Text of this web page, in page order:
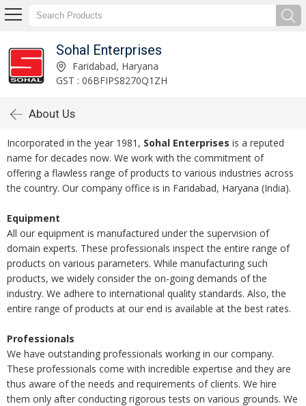
Sohal Enterprises
Faridabad, Haryana
GST : 06BFIPS8270Q1ZH
About Us
Incorporated in the year 1981, Sohal Enterprises is a reputed
name for decades now. We work with the commitment of
offering a flawless range of products to various industries across
the country. Our company office is in Faridabad, Haryana (India).
Equipment
All our equipment is manufactured under the supervision of
domain experts. These professionals inspect the entire range of
products on various parameters. While manufacturing such
products, we widely consider the on-going demands of the
industry. We adhere to international quality standards. Also, the
entire range of products at our end is available at the best rates.
Professionals
We have outstanding professionals working in our company.
These professionals come with incredible expertise and they are
thus aware of the needs and requirements of clients. We hire
them only after conducting rigorous tests on various grounds. We